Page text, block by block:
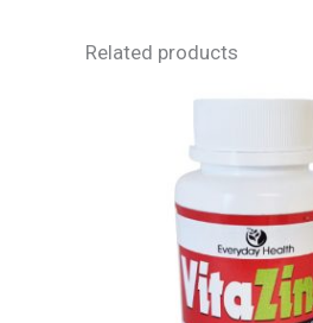
Related products